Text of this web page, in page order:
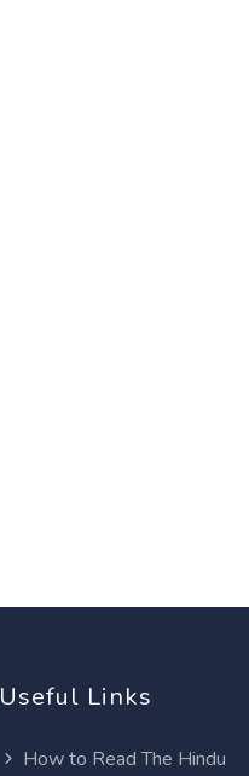
Useful Links
How to Read The Hindu